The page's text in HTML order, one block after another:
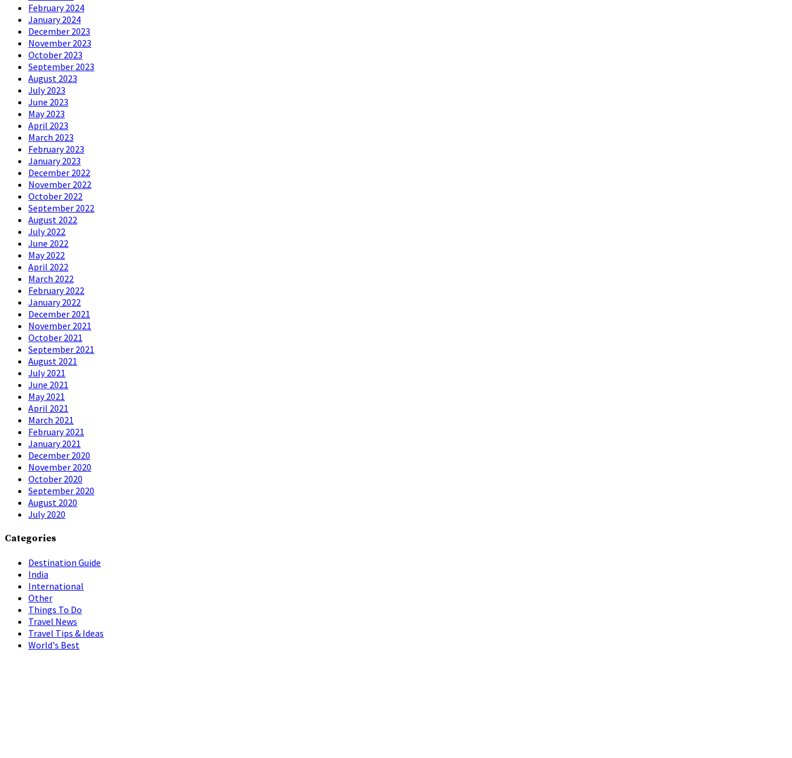
February 2024
January 2024
December 2023
November 2023
October 2023
September 2023
August 2023
July 2023
June 2023
May 2023
April 2023
March 2023
February 2023
January 2023
December 2022
November 2022
October 2022
September 2022
August 2022
July 2022
June 2022
May 2022
April 2022
March 2022
February 2022
January 2022
December 2021
November 2021
October 2021
September 2021
August 2021
July 2021
June 2021
May 2021
April 2021
March 2021
February 2021
January 2021
December 2020
November 2020
October 2020
September 2020
August 2020
July 2020
Categories
Destination Guide
India
International
Other
Things To Do
Travel News
Travel Tips & Ideas
World's Best